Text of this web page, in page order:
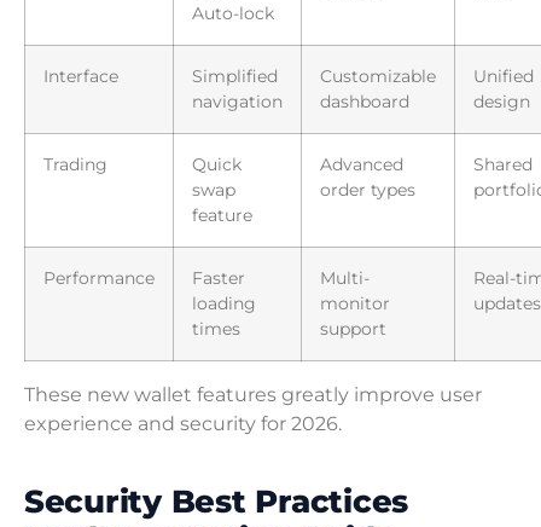
Auto-lock
Interface
Simplified
navigation
Customizable
dashboard
Unified
design
Trading
Quick
swap
feature
Advanced
order types
Shared
Performance
Faster
loading
times
Multi-
monitor
support
Real-
updates
These new wallet features greatly improve user
experience and security for 2026.
Security Best Practices